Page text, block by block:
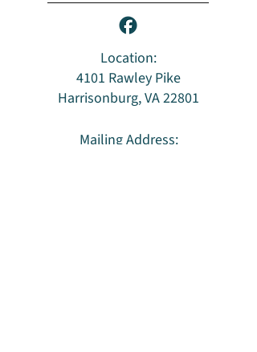
Location:
4101 Rawley Pike
Harrisonburg, VA 22801
Mailing Address: